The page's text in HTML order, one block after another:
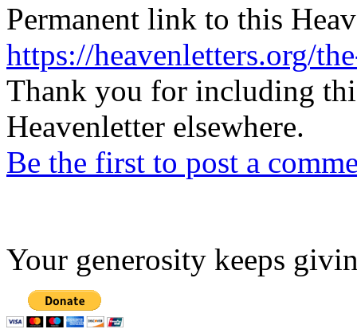
Permanent link to this
https://heavenletters.org/
Thank you for including
Heavenletter elsewhere.
Be the first to post a
Your generosity keeps